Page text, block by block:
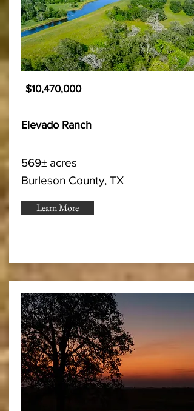
$10,470,000
Elevado Ranch
569± acres
Burleson County, TX
Learn More